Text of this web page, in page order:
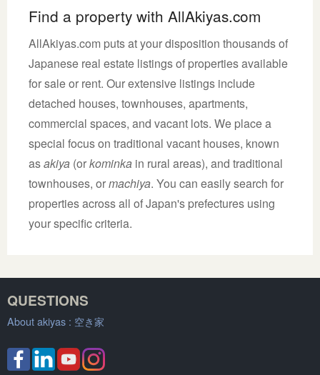
Find a property with AllAkiyas.com
AllAkiyas.com puts at your disposition thousands of
Japanese real estate listings of properties available
for sale or rent. Our extensive listings include
detached houses, townhouses, apartments,
commercial spaces, and vacant lots. We place a
special focus on traditional vacant houses, known
asakiya (orkominka in rural areas), and traditional
townhouses, ormachiya. You can easily search for
properties across all of Japan's prefectures using
your specific criteria.
QUESTIONS
About akiyas : 空き家